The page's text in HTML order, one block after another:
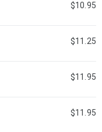
$10.95
$11.25
$11.95
$11.95